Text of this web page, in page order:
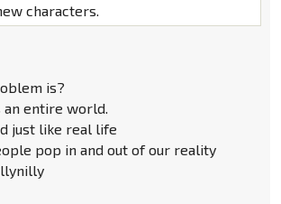
characters.
is?
an entire world.
just like real life
pop in and out of our reality